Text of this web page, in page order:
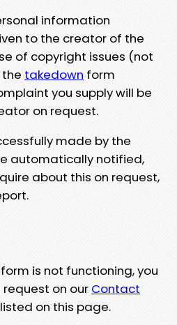
information
to the creator of the
of copyright issues (not
takedown form
you supply will be
on request.
made by the
automatically notified,
about this on request,
is not functioning, you
on our Contact
on this page.